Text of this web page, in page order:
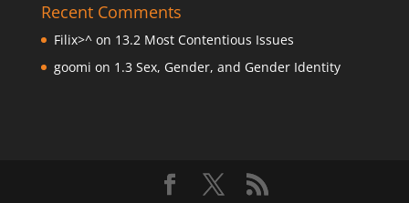
Recent Comments
Filix>^on 13.2 Most Contentious Issues
goomi on 1.3 Sex, Gender, and Gender Identity